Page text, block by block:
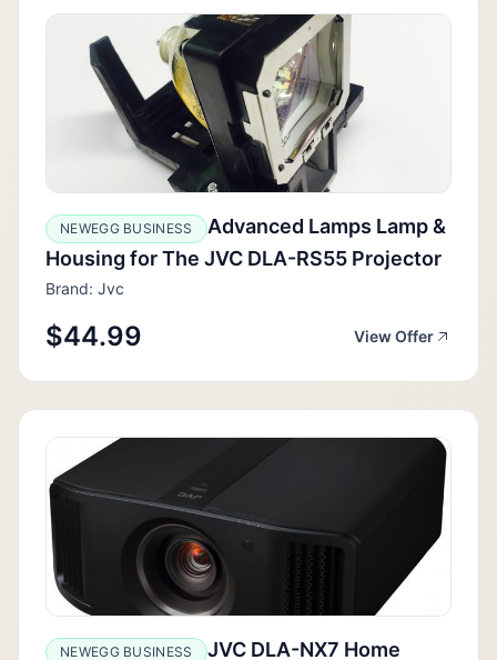
NEWEGG BUSINESS
Advanced Lamps Lamp &
Housing for The JVC DLA-RS55 Projector
Brand: Jvc
$44.99 View Offer
NEWEGG BUSINESS
JVC DLA-NX7 Home